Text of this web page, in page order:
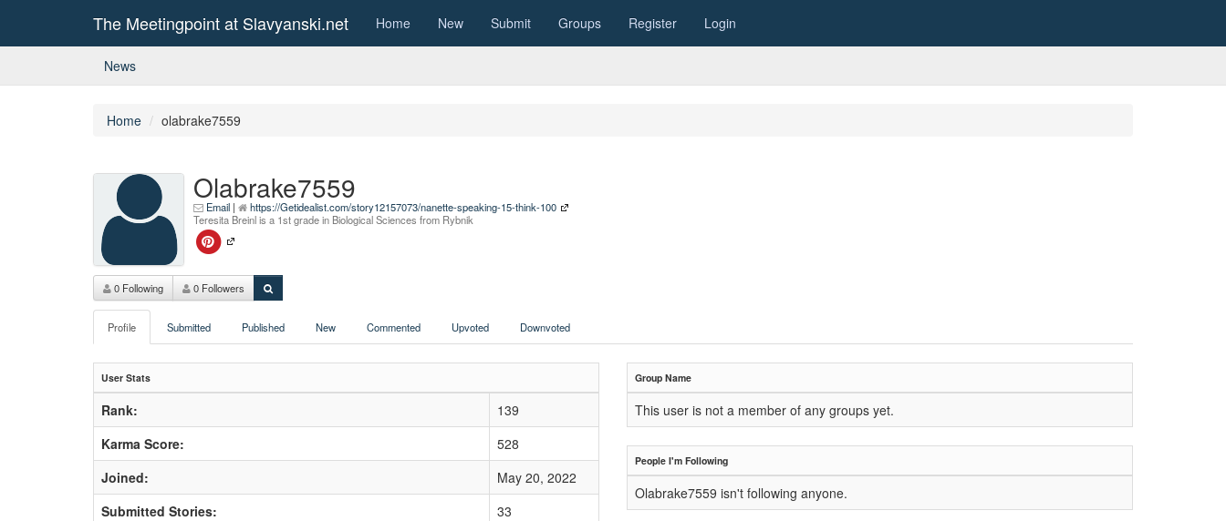
The Meetingpoint at Slavyanski.net Home New Submit Groups Register Login
News
Home olabrake7559
Olabrake7559
Email |
https://Getidealist.com/story12157073/nanette-speaking-15-think-100
Teresita Breinl is a 1st grade in Biological Sciences from Rybnik
0 Following 0 Followers
Profile Submitted Published New Commented Upvoted Downvoted
User Stats
Rank:
139
Karma Score:
528
Joined:
May 20, 2022
Submitted Stories:
33
Group Name
This user is not a member of any groups yet.
People I'm Following
Olabrake7559 isn't following anyone.